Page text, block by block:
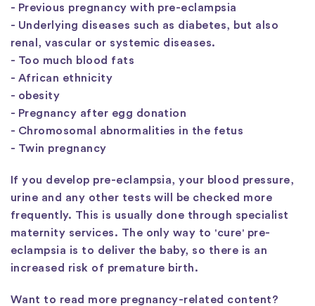
- Previous pregnancy with pre-eclampsia
- Underlying diseases such as diabetes, but also
renal, vascular or systemic diseases.
- Too much blood fats
- African ethnicity
- obesity
- Pregnancy after egg donation
- Chromosomal abnormalities in the fetus
- Twin pregnancy
If you develop pre-eclampsia, your blood pressure,
urine and any other tests will be checked more
frequently. This is usually done through specialist
maternity services. The only way to 'cure' pre-
eclampsia is to deliver the baby, so there is an
increased risk of premature birth.
Want to read more pregnancy-related content?